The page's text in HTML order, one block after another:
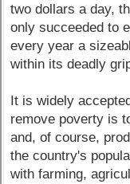
two dollars a day,
only succeeded to
every year a
within its deadly
It is widely
remove poverty is
and, of course,
the country's
with farming,